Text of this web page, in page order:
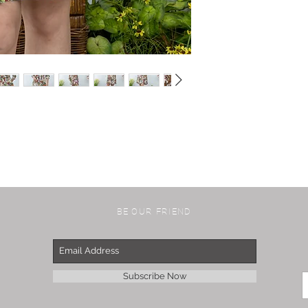
BE OUR FRIEND
Subscribe Now